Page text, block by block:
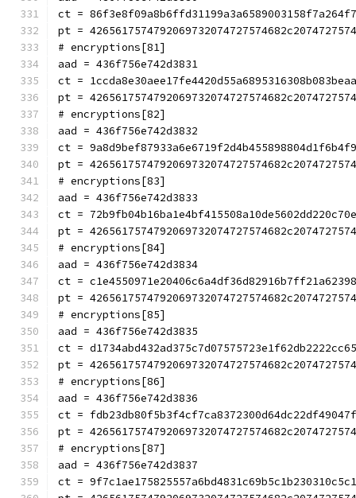
ct =
pt =
# encryptions[81]
aad = 436f756e742d3831
ct =
pt =
# encryptions[82]
aad = 436f756e742d3832
ct =
pt =
# encryptions[83]
aad = 436f756e742d3833
ct =
pt =
# encryptions[84]
aad = 436f756e742d3834
ct =
pt =
# encryptions[85]
aad = 436f756e742d3835
ct =
pt =
# encryptions[86]
aad = 436f756e742d3836
ct =
pt =
# encryptions[87]
aad = 436f756e742d3837
ct =